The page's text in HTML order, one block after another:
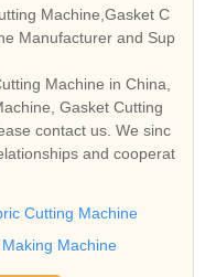
Machine,Gasket C
Manufacturer and Sup
Machine in China,
Gasket Cutting
contact us. We sinc
and cooperat
Cutting Machine
Making Machine